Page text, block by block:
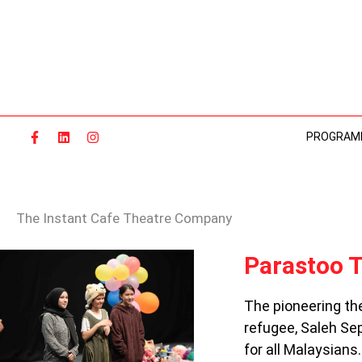
The Instant Cafe Theatre Company
Parastoo
The pioneering
refugee, Saleh
for all Malaysians.
PARASTOO
THEATRE:
REFUGE,
ACTION